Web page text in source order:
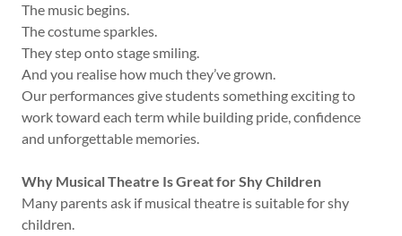
The music begins.
The costume sparkles.
They step onto stage smiling.
And you realise how much they’ve grown.
Our performances give students something exciting to
work toward each term while building pride, confidence
and unforgettable memories.
Why Musical Theatre Is Great for Shy Children
Many parents ask if musical theatre is suitable for shy
children.